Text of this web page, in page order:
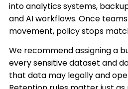
into analytics systems,
and AI workflows. Once
movement, policy stops
We recommend assigning a
every sensitive dataset and
that data may legally and